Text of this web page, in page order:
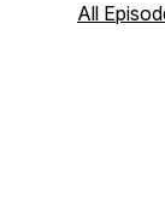
All